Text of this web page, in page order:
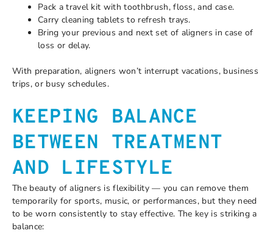
Pack a travel kit with toothbrush, floss, and case.
Carry cleaning tablets to refresh trays.
Bring your previous and next set of aligners in case of
loss or delay.
With preparation, aligners won’t interrupt vacations, business
trips, or busy schedules.
KEEPING BALANCE
BETWEEN TREATMENT
AND LIFESTYLE
The beauty of aligners is flexibility — you can remove them
temporarily for sports, music, or performances, but they need
to be worn consistently to stay effective. The key is striking a
balance: